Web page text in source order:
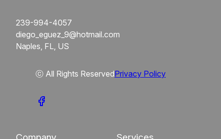
239-994-4057
diego_eguez_9@hotmail.com
Naples, FL, US
ⓒ All Rights ReservedPrivacy Policy